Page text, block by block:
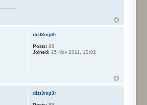
dizt3mp3r
Posts: 85
Joined: 15 Nov 2011, 12:02
dizt3mp3r